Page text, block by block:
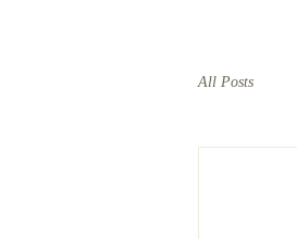
All Posts